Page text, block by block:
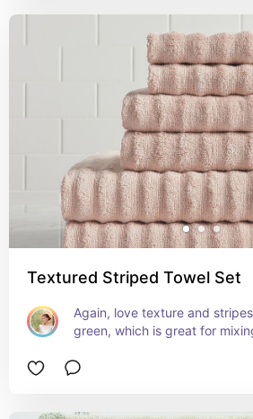
Textured Striped Towel Set
Again, love texture and
green, which is great for